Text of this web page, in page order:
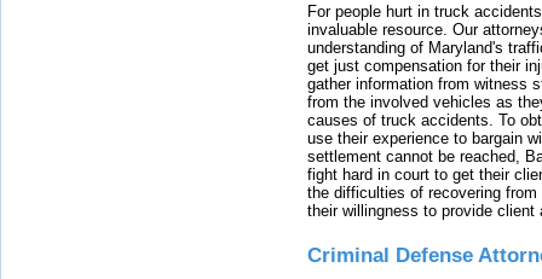
For people hurt in truck
invaluable resource. Our
understanding of Maryland's
get just compensation for their
gather information from witness
from the involved vehicles as
causes of truck accidents. To
use their experience to bargain
settlement cannot be reached,
fight hard in court to get their
the difficulties of recovering
their willingness to provide
Criminal Defense